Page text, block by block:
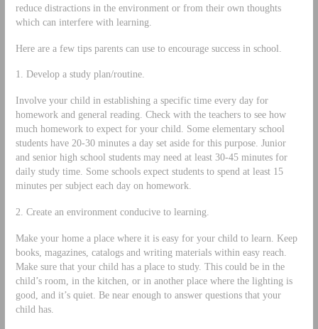
reduce distractions in the environment or from their own thoughts
which can interfere with learning.
Here are a few tips parents can use to encourage success in school.
1. Develop a study plan/routine.
Involve your child in establishing a specific time every day for
homework and general reading. Check with the teachers to see how
much homework to expect for your child. Some elementary school
students have 20‐30 minutes a day set aside for this purpose. Junior
and senior high school students may need at least 30‐45 minutes for
daily study time. Some schools expect students to spend at least 15
minutes per subject each day on homework.
2. Create an environment conducive to learning.
Make your home a place where it is easy for your child to learn. Keep
books, magazines, catalogs and writing materials within easy reach.
Make sure that your child has a place to study. This could be in the
child’s room, in the kitchen, or in another place where the lighting is
good, and it’s quiet. Be near enough to answer questions that your
child has.